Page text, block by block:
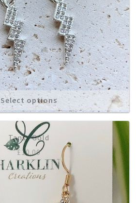
Select options
Tansy Gold
£10.00